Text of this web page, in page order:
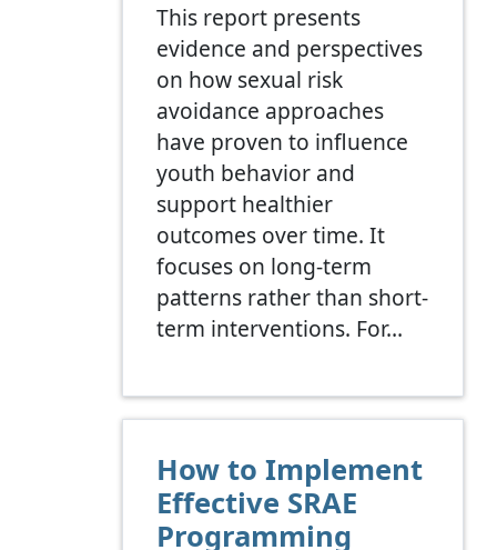
This report presents
evidence and perspectives
on how sexual risk
avoidance approaches
have proven to influence
youth behavior and
support healthier
outcomes over time. It
focuses on long-term
patterns rather than short-
term interventions. For…
How to Implement
Effective SRAE
Programming